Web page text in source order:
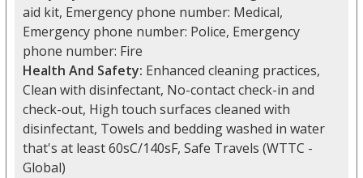
aid kit, Emergency phone number: Medical,
Emergency phone number: Police, Emergency
phone number: Fire
Health And Safety: Enhanced cleaning practices,
Clean with disinfectant, No-contact check-in and
check-out, High touch surfaces cleaned with
disinfectant, Towels and bedding washed in water
that's at least 60sC/140sF, Safe Travels (WTTC -
Global)